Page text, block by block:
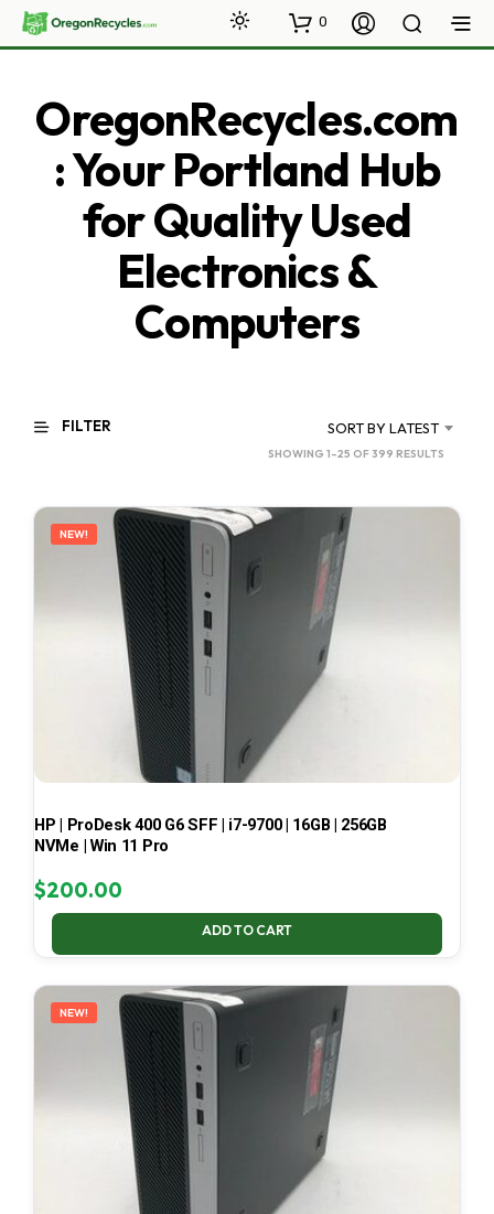
0
OregonRecycles.com
: Your Portland Hub
for Quality Used
Electronics &
Computers
FILTER SORT BY LATEST
SHOWING 1–25 OF 399 RESULTS
LATEST
NEW!
HP | ProDesk 400 G6 SFF | i7-9700 | 16GB | 256GB
NVMe | Win 11 Pro
$200.00
ADD TO CART
NEW!